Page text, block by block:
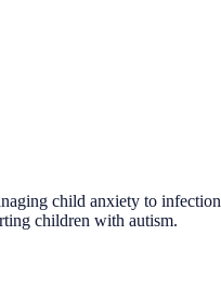
child anxiety to infection
children with autism.